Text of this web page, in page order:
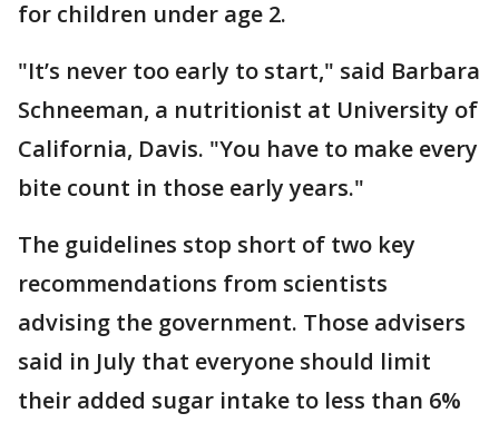
for children under age 2.
"It’s never too early to start," said Barbara
Schneeman, a nutritionist at University of
California, Davis. "You have to make every
bite count in those early years."
The guidelines stop short of two key
recommendations from scientists
advising the government. Those advisers
said in July that everyone should limit
their added sugar intake to less than 6%